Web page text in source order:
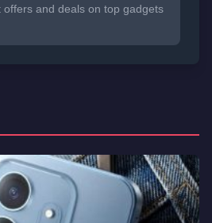
offers and deals on top gadgets